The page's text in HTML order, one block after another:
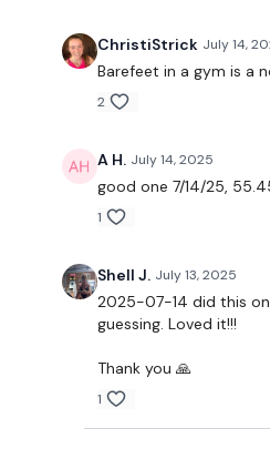
ChristiStrick July 14,
Barefeet in a gym is a
2
A H. July 14, 2025
good one 7/14/25,
1
Shell J. July 13, 2025
2025-07-14 did this
guessing. Loved it!!!
Thank you 🙏
1